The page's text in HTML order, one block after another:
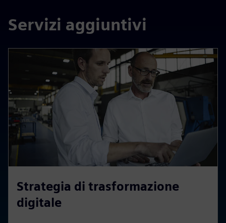
Servizi aggiuntivi
Strategia di trasformazione
digitale